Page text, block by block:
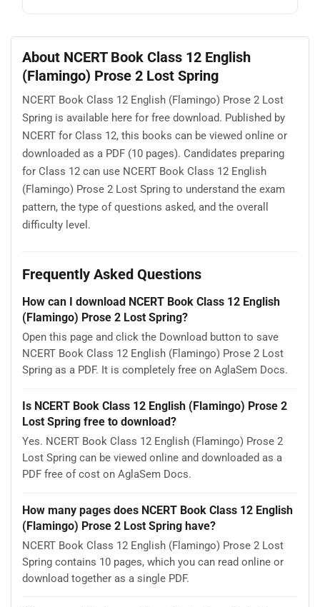
About NCERT Book Class 12 English
(Flamingo) Prose 2 Lost Spring
NCERT Book Class 12 English (Flamingo) Prose 2 Lost
Spring is available here for free download. Published by
NCERT for Class 12, this books can be viewed online or
downloaded as a PDF (10 pages). Candidates preparing
for Class 12 can use NCERT Book Class 12 English
(Flamingo) Prose 2 Lost Spring to understand the exam
pattern, the type of questions asked, and the overall
difficulty level.
Frequently Asked Questions
How can I download NCERT Book Class 12 English
(Flamingo) Prose 2 Lost Spring?
Open this page and click the Download button to save
NCERT Book Class 12 English (Flamingo) Prose 2 Lost
Spring as a PDF. It is completely free on AglaSem Docs.
Is NCERT Book Class 12 English (Flamingo) Prose 2
Lost Spring free to download?
Yes. NCERT Book Class 12 English (Flamingo) Prose 2
Lost Spring can be viewed online and downloaded as a
PDF free of cost on AglaSem Docs.
How many pages does NCERT Book Class 12 English
(Flamingo) Prose 2 Lost Spring have?
NCERT Book Class 12 English (Flamingo) Prose 2 Lost
Spring contains 10 pages, which you can read online or
download together as a single PDF.